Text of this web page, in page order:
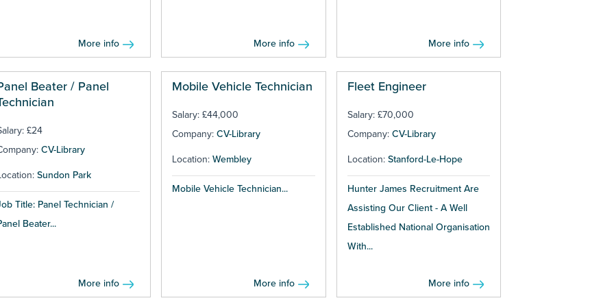
More info More info More info
Beater / Panel
£24
CV-Library
Sundon Park
Title: Panel Technician /
Beater...
More info
Mobile Vehicle Technician
Salary: £44,000
Company: CV-Library
Location: Wembley
Mobile Vehicle Technician...
More info
Fleet Engineer
Salary: £70,000
Company: CV-Library
Location: Stanford-Le-Hope
Hunter James Recruitment Are
Assisting Our Client - A Well
Established National Organisation
With...
More info